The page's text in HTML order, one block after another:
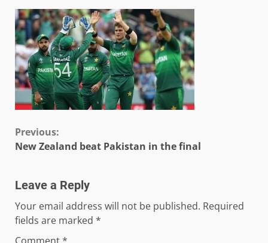
Continue
Previous:
New Zealand beat Pakistan in the final
Leave a Reply
Your email address will not be published. Required
fields are marked *